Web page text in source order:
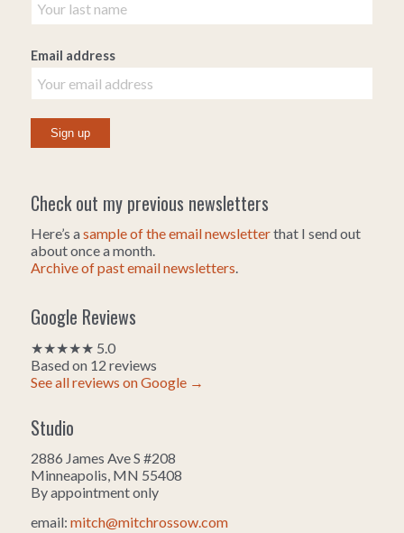
Email address
Check out my previous newsletters
Here’s asample of the email newsletterthat I send out
about once a month.
Archive of past email newsletters.
Google Reviews
★★★★★ 5.0
Based on 12 reviews
See all reviews on Google →
Studio
2886 James Ave S #208
Minneapolis, MN 55408
By appointment only
email: mitch@mitchrossow.com